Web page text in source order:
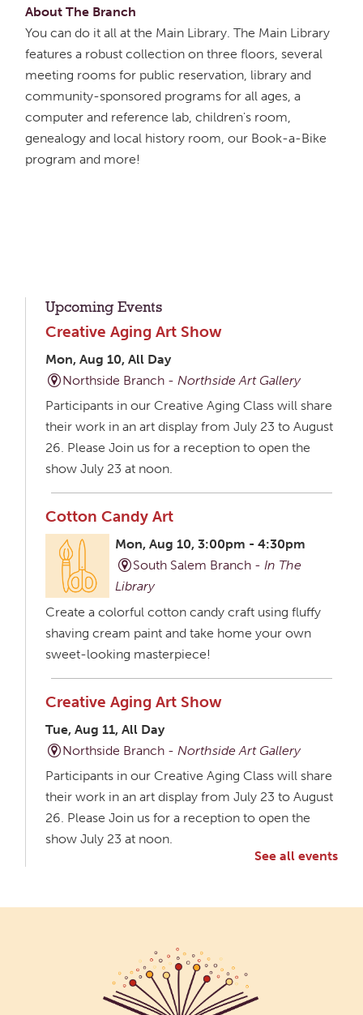
About The Branch
You can do it all at the Main Library. The Main Library
features a robust collection on three floors, several
meeting rooms for public reservation, library and
community-sponsored programs for all ages, a
computer and reference lab, children's room,
genealogy and local history room, our Book-a-Bike
program and more!
Upcoming Events
Creative Aging Art Show
Mon, Aug 10, All Day
Northside Branch -Northside Art Gallery
Participants in our Creative Aging Class will share
their work in an art display from July 23 to August
26. Please Join us for a reception to open the
show July 23 at noon.
Cotton Candy Art
Mon, Aug 10, 3:00pm - 4:30pm
South Salem Branch -In The
Library
Create a colorful cotton candy craft using fluffy
shaving cream paint and take home your own
sweet-looking masterpiece!
Creative Aging Art Show
Tue, Aug 11, All Day
Northside Branch -Northside Art Gallery
Participants in our Creative Aging Class will share
their work in an art display from July 23 to August
26. Please Join us for a reception to open the
show July 23 at noon.
An inclusive space for crafts, activities, and
connection.
See all events